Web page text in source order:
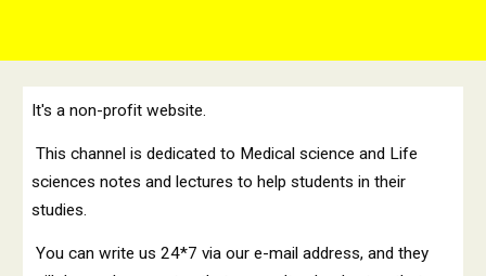
It's a non-profit website.
This channel is dedicated to Medical science and Life
sciences notes and lectures to help students in their
studies.
You can write us 24*7 via our e-mail address, and they